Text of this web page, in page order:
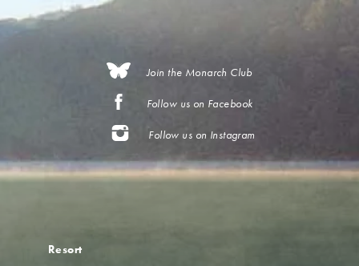
Join the Monarch Club
Follow us on Facebook
Follow us on Instagram
Resort